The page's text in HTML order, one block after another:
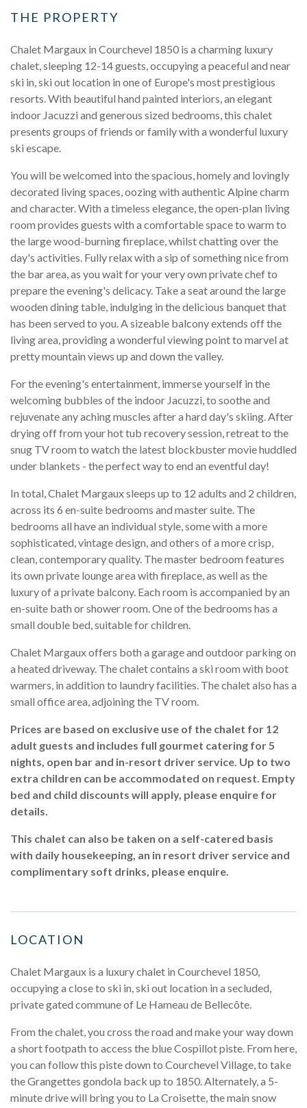
THE PROPERTY
Chalet Margaux in Courchevel 1850 is a charming luxury
chalet, sleeping 12-14 guests, occupying a peaceful and near
ski in, ski out location in one of Europe's most prestigious
resorts. With beautiful hand painted interiors, an elegant
indoor Jacuzzi and generous sized bedrooms, this chalet
presents groups of friends or family with a wonderful luxury
ski escape.
You will be welcomed into the spacious, homely and lovingly
decorated living spaces, oozing with authentic Alpine charm
and character. With a timeless elegance, the open-plan living
room provides guests with a comfortable space to warm to
the large wood-burning fireplace, whilst chatting over the
day's activities. Fully relax with a sip of something nice from
the bar area, as you wait for your very own private chef to
prepare the evening's delicacy. Take a seat around the large
wooden dining table, indulging in the delicious banquet that
has been served to you. A sizeable balcony extends off the
living area, providing a wonderful viewing point to marvel at
pretty mountain views up and down the valley.
For the evening's entertainment, immerse yourself in the
welcoming bubbles of the indoor Jacuzzi, to soothe and
rejuvenate any aching muscles after a hard day's skiing. After
drying off from your hot tub recovery session, retreat to the
snug TV room to watch the latest blockbuster movie huddled
under blankets - the perfect way to end an eventful day!
In total, Chalet Margaux sleeps up to 12 adults and 2 children,
across its 6 en-suite bedrooms and master suite. The
bedrooms all have an individual style, some with a more
sophisticated, vintage design, and others of a more crisp,
clean, contemporary quality. The master bedroom features
its own private lounge area with fireplace, as well as the
luxury of a private balcony. Each room is accompanied by an
en-suite bath or shower room. One of the bedrooms has a
small double bed, suitable for children.
Chalet Margaux offers both a garage and outdoor parking on
a heated driveway. The chalet contains a ski room with boot
warmers, in addition to laundry facilities. The chalet also has a
small office area, adjoining the TV room.
Prices are based on exclusive use of the chalet for 12
adult guests and includes full gourmet catering for 5
nights, open bar and in-resort driver service. Up to two
extra children can be accommodated on request. Empty
bed and child discounts will apply, please enquire for
details.
This chalet can also be taken on a self-catered basis
with daily housekeeping, an in resort driver service and
complimentary soft drinks, please enquire.
LOCATION
Chalet Margaux is a luxury chalet in Courchevel 1850,
occupying a close to ski in, ski out location in a secluded,
private gated commune of Le Hameau de Bellecôte.
From the chalet, you cross the road and make your way down
a short footpath to access the blue Cospillot piste. From here,
you can follow this piste down to Courchevel Village, to take
the Grangettes gondola back up to 1850. Alternately, a 5-
minute drive will bring you to La Croisette, the main snow